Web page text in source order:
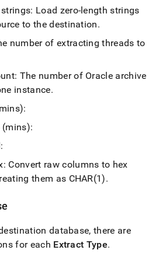
Load zero-length strings
to the destination.
number of extracting threads to
The number of Oracle archive
instance.
Convert raw columns to hex
them as CHAR(1).
database, there are
for each Extract Type.